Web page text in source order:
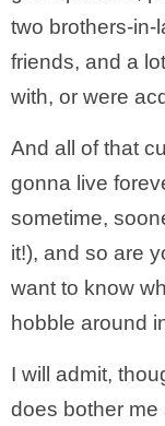
two brothers-in-
friends, and a
with, or were
And all of that
gonna live
sometime,
it!), and so are
want to know
hobble around
I will admit,
does bother me